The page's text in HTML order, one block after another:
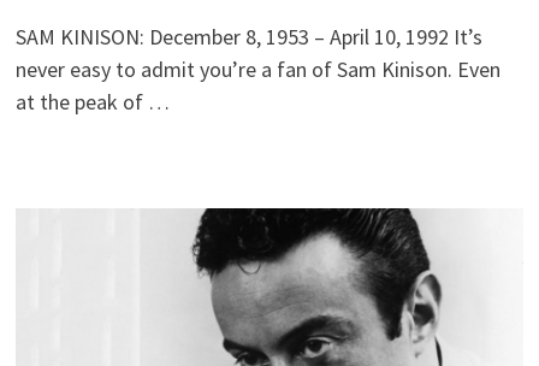
SAM KINISON: December 8, 1953 – April 10, 1992 It’s
never easy to admit you’re a fan of Sam Kinison. Even
at the peak of …